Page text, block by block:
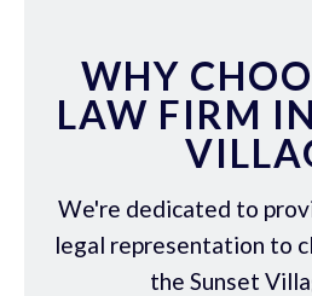
WHY
LAW FIRM
We're dedicated to
legal representation to
the Sunset